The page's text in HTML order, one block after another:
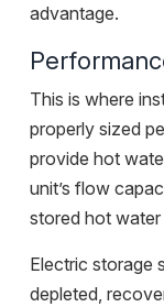
advantage.
This is where
properly sized
provide hot
unit’s flow
stored hot
Electric storage
depleted,